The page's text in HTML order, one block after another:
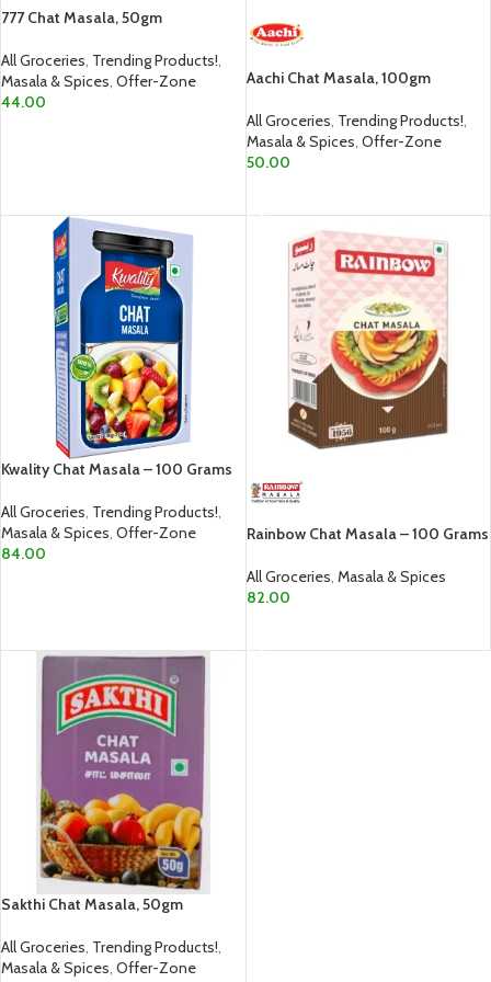
777 Chat Masala, 50gm
All Groceries Trending Products!
Masala & Spices Offer-Zone
44.00
Aachi Chat Masala, 100gm
All Groceries Trending Products!
Masala & Spices Offer-Zone
50.00
Kwality Chat Masala – 100 Grams
All Groceries, Trending Products!,
Masala & Spices, Offer-Zone
84.00
Rainbow Chat Masala – 100 Grams
All Groceries, Masala & Spices
82.00
Sakthi Chat Masala, 50gm
All Groceries, Trending Products!,
Masala & Spices, Offer-Zone